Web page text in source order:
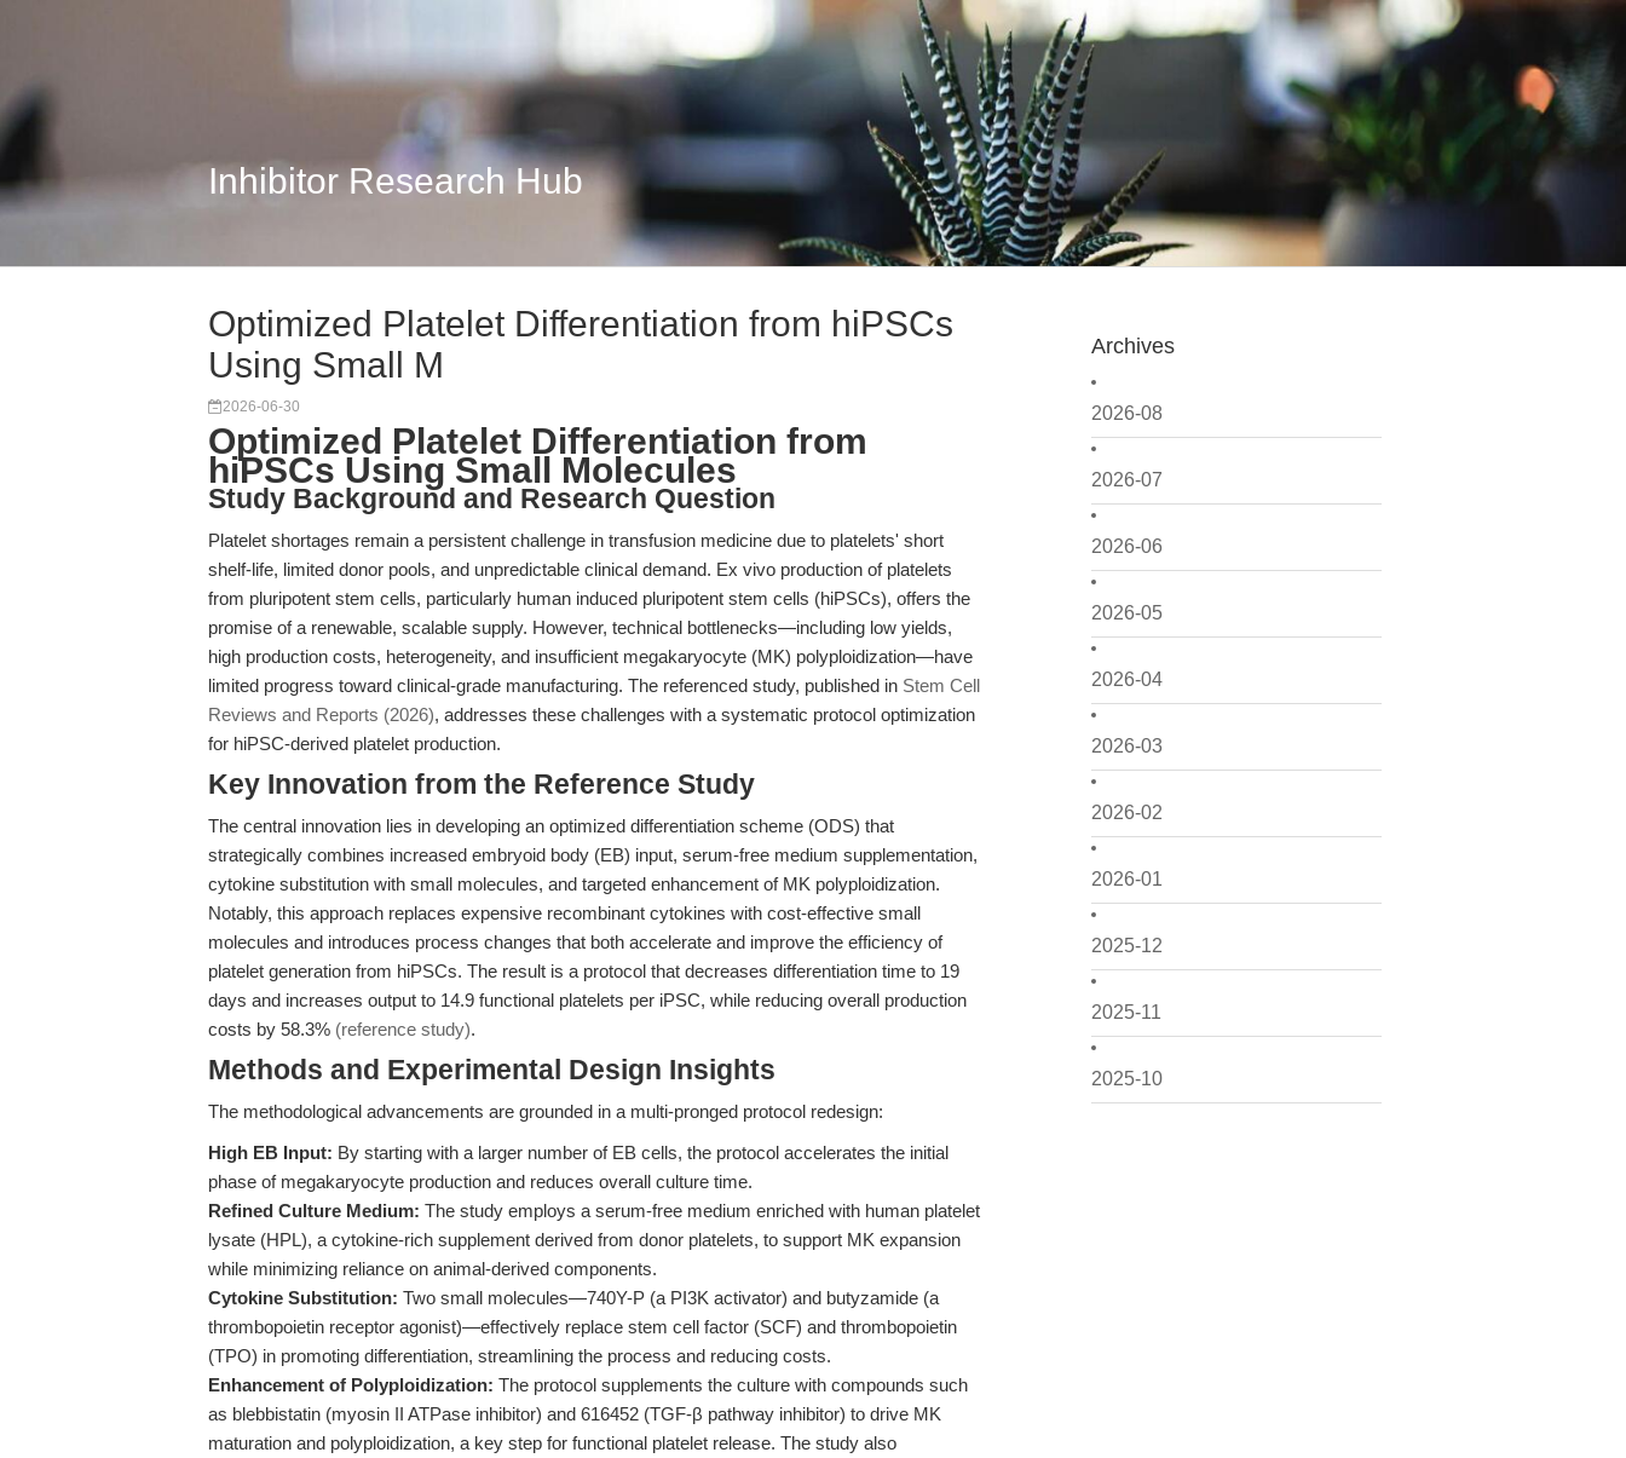
Inhibitor Research Hub
Archives
2026-08
2026-07
2026-06
2026-05
2026-04
2026-03
2026-02
2026-01
2025-12
2025-11
2025-10
Optimized Platelet Differentiation from hiPSCs
Using Small M
2026-06-30
Optimized Platelet Differentiation from
hiPSCs Using Small Molecules
Study Background and Research Question
Platelet shortages remain a persistent challenge in transfusion medicine due to platelets' short
shelf-life, limited donor pools, and unpredictable clinical demand. Ex vivo production of platelets
from pluripotent stem cells, particularly human induced pluripotent stem cells (hiPSCs), offers the
promise of a renewable, scalable supply. However, technical bottlenecks—including low yields,
high production costs, heterogeneity, and insufficient megakaryocyte (MK) polyploidization—have
limited progress toward clinical-grade manufacturing. The referenced study, published in Stem Cell
Reviews and Reports (2026), addresses these challenges with a systematic protocol optimization
for hiPSC-derived platelet production.
Key Innovation from the Reference Study
The central innovation lies in developing an optimized differentiation scheme (ODS) that
strategically combines increased embryoid body (EB) input, serum-free medium supplementation,
cytokine substitution with small molecules, and targeted enhancement of MK polyploidization.
Notably, this approach replaces expensive recombinant cytokines with cost-effective small
molecules and introduces process changes that both accelerate and improve the efficiency of
platelet generation from hiPSCs. The result is a protocol that decreases differentiation time to 19
days and increases output to 14.9 functional platelets per iPSC, while reducing overall production
costs by 58.3% (reference study).
Methods and Experimental Design Insights
The methodological advancements are grounded in a multi-pronged protocol redesign:
High EB Input: By starting with a larger number of EB cells, the protocol accelerates the initial
phase of megakaryocyte production and reduces overall culture time.
Refined Culture Medium: The study employs a serum-free medium enriched with human platelet
lysate (HPL), a cytokine-rich supplement derived from donor platelets, to support MK expansion
while minimizing reliance on animal-derived components.
Cytokine Substitution: Two small molecules—740Y-P (a PI3K activator) and butyzamide (a
thrombopoietin receptor agonist)—effectively replace stem cell factor (SCF) and thrombopoietin
(TPO) in promoting differentiation, streamlining the process and reducing costs.
Enhancement of Polyploidization: The protocol supplements the culture with compounds such
as blebbistatin (myosin II ATPase inhibitor) and 616452 (TGF-β pathway inhibitor) to drive MK
maturation and polyploidization, a key step for functional platelet release. The study also